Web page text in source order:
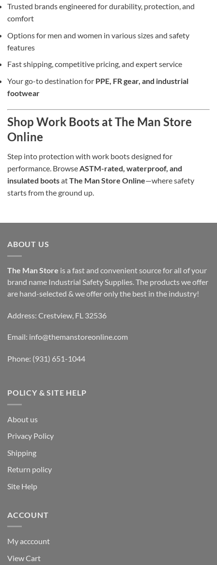
Trusted brands engineered for durability, protection, and
comfort
Options for men and women in various sizes and safety
features
Fast shipping, competitive pricing, and expert service
Your go-to destination for PPE, FR gear, and industrial
footwear
Shop Work Boots at The Man Store
Online
Step into protection with work boots designed for
performance. Browse ASTM-rated, waterproof, and
insulated bootsatThe Man Store Online—where safety
starts from the ground up.
ABOUT US
The Man Store is a fast and convenient source for all of your
brand name Industrial Safety Supplies. The products we offer
are hand-selected & we offer only the best in the industry!
Address: Crestview, FL 32536
Email: info@themanstoreonline.com
Phone: (931) 651-1044
POLICY & SITE HELP
About us
Privacy Policy
Shipping
Return policy
Site Help
ACCOUNT
My acccount
View Cart